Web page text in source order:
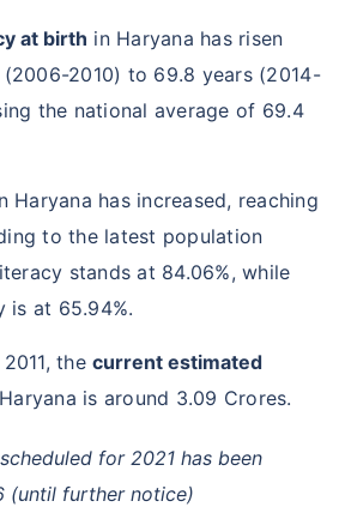
at birth in Haryana has risen
2010) to 69.8 years (2014-
the national average of 69.4
Haryana has increased, reaching
to the latest population
stands at 84.06%, while
is at 65.94%.
thecurrent estimated
is around 3.09 Crores.
for 2021 has been
(until further notice)